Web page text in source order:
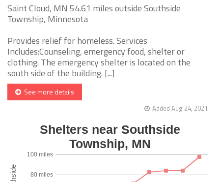
Saint Cloud, MN 54.61 miles outside Southside
Township, Minnesota
Provides relief for homeless. Services
Includes:Counseling, emergency food, shelter or
clothing. The emergency shelter is located on the
south side of the building. [...]
See more details
Added Aug 24, 2021